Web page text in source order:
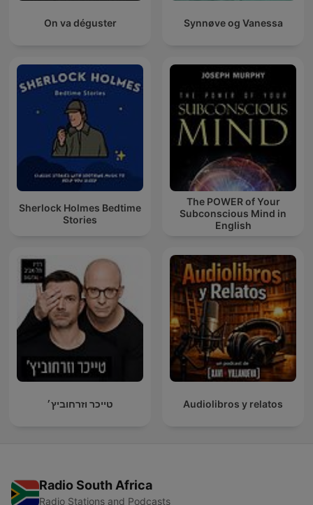
On va déguster Synnøve og Vanessa
Sherlock Holmes Bedtime
Stories
The POWER of Your
Subconscious Mind in
English
טייכר וזרחוביץ׳ Audiolibros y relatos
Radio South Africa
Radio Stations and Podcasts